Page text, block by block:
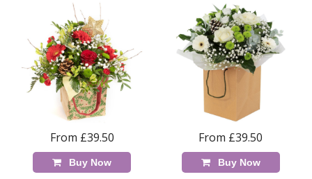
From £39.50
Buy Now
From £39.50
Buy Now